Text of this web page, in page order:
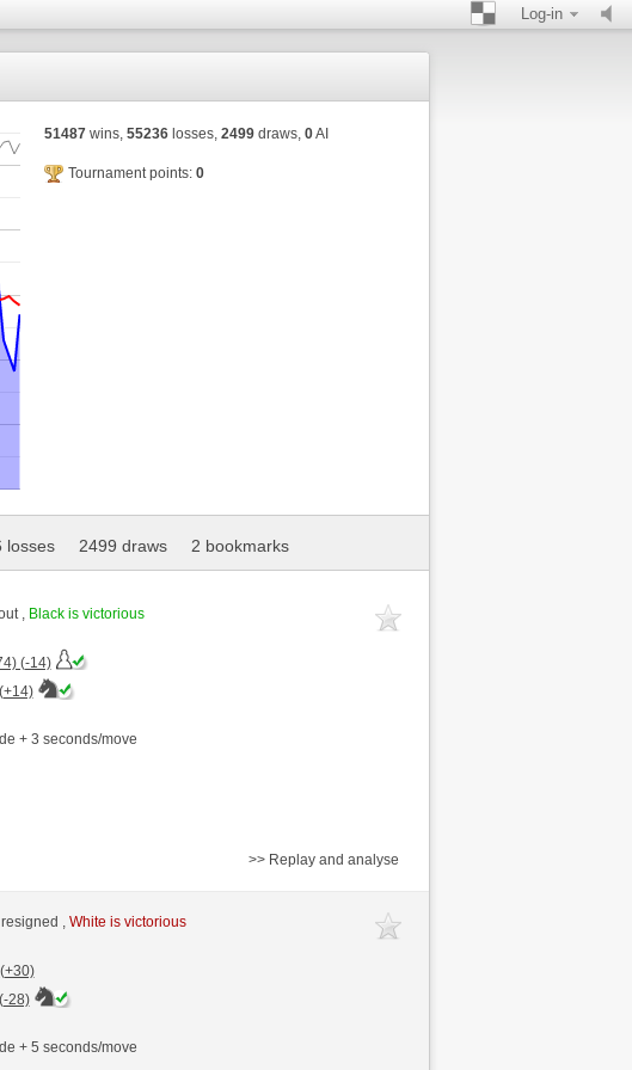
Log-in
51487wins, 55236losses, 2499draws, 0AI
Tournament points: 0
losses 2499 draws 2 bookmarks
, Black is victorious
(-14)
+ 3 seconds/move
>> Replay and analyse
, White is victorious
28)
+ 5 seconds/move